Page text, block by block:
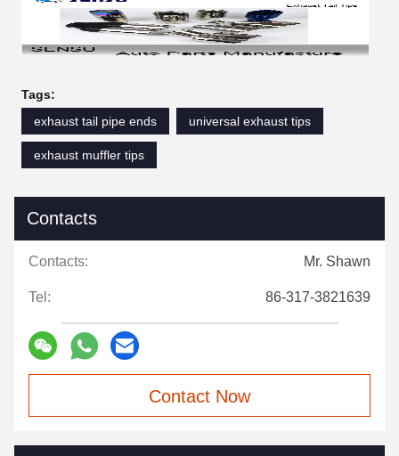
Tags:
exhaust tail pipe ends
universal exhaust tips
exhaust muffler tips
Contacts
Contacts: Mr. Shawn
Tel: 86-317-3821639
Contact Now